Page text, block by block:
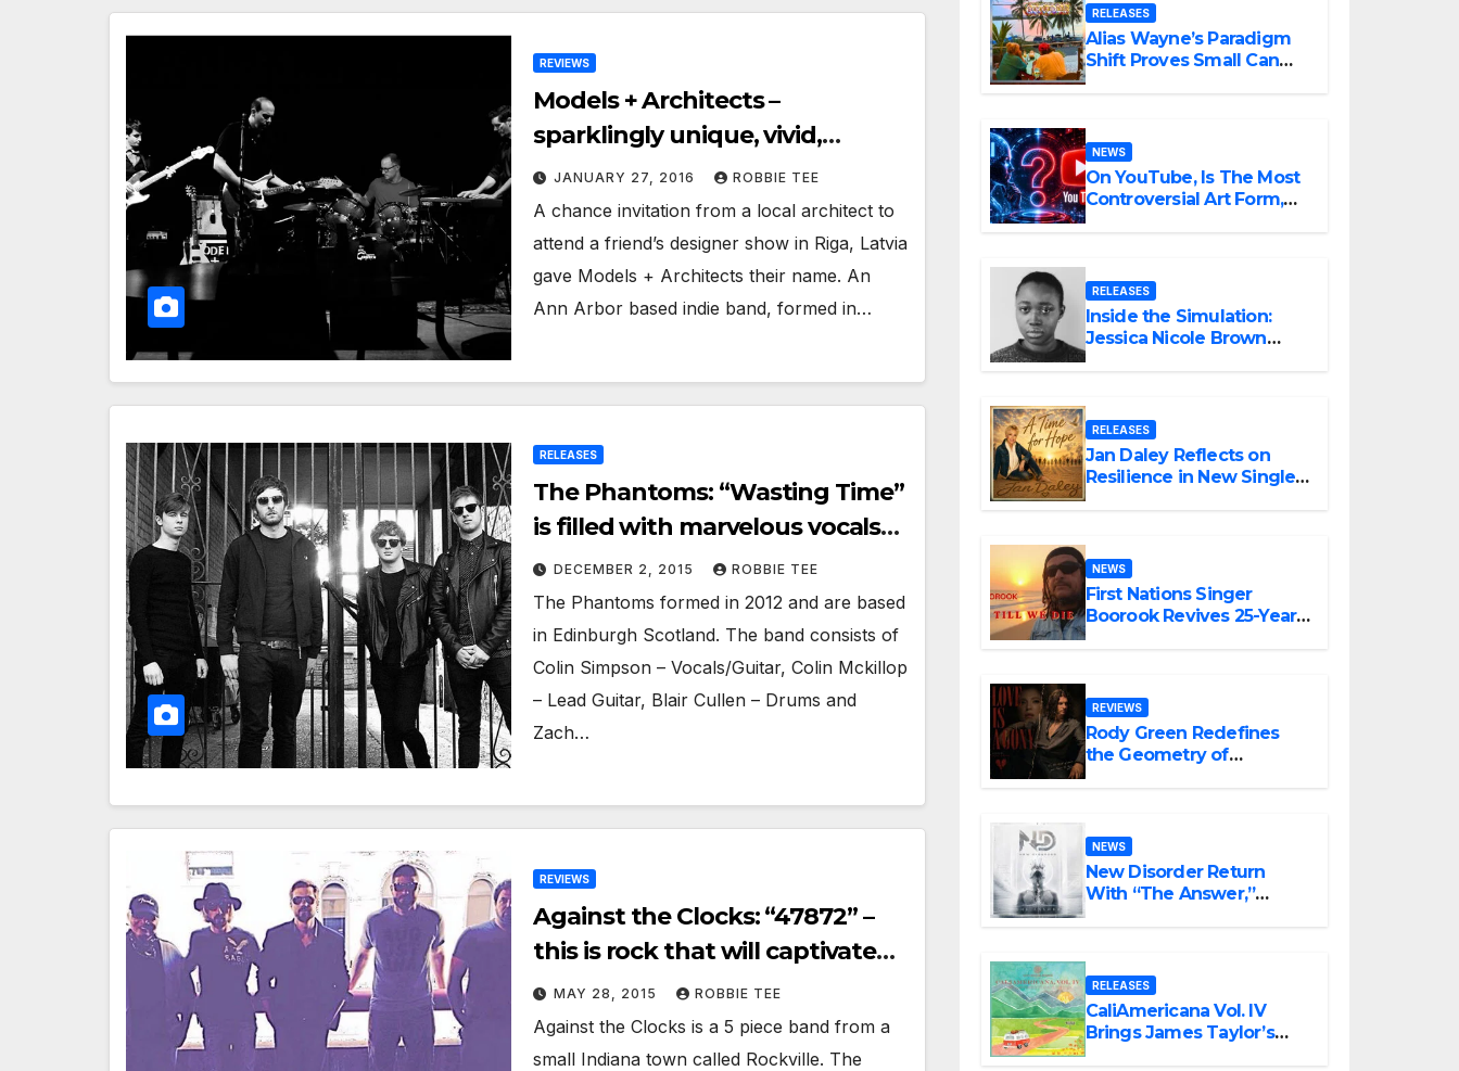
REVIEWS
Models + Architects –
sparklingly unique, vivid,
soulful and just plain beautiful!
JANUARY 27, 2016 ROBBIE TEE
A chance invitation from a local architect to
attend a friend’s designer show in Riga, Latvia
gave Models + Architects their name. An
Ann Arbor based indie band, formed in…
RELEASES
The Phantoms: “Wasting Time”
is filled with marvelous vocals
and bone-crushing guitar riffs
DECEMBER 2, 2015 ROBBIE TEE
The Phantoms formed in 2012 and are based
in Edinburgh Scotland. The band consists of
Colin Simpson – Vocals/Guitar, Colin Mckillop
– Lead Guitar, Blair Cullen – Drums and
Zach…
REVIEWS
Against the Clocks: “47872” –
this is rock that will captivate
you!
MAY 28, 2015 ROBBIE TEE
Against the Clocks is a 5 piece band from a
small Indiana town called Rockville. The
RELEASES
Alias Wayne’s Paradigm
Shift Proves Small Can
Still Be Ambitious
NEWS
On YouTube, Is The Most
Controversial Art Form,
Award-Winning AI Music
RELEASES
Inside the Simulation:
Jessica Nicole Brown
Unpacks “Glitch in the
RELEASES
Jan Daley Reflects on
Resilience in New Single
“A Time for Hope”
NEWS
First Nations Singer
Boorook Revives 25-Year-
Old Tribute Song “Till We
REVIEWS
Rody Green Redefines
the Geometry of
Heartbreak with the
Masterpiece Love Is
Agony
NEWS
New Disorder Return
With “The Answer,”
Delivering Explosive
RELEASES
CaliAmericana Vol. IV
Brings James Taylor’s
Songbook Into the